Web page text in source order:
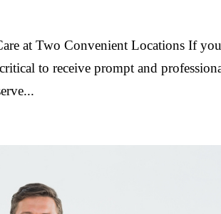
at Two Convenient Locations If
to receive prompt and